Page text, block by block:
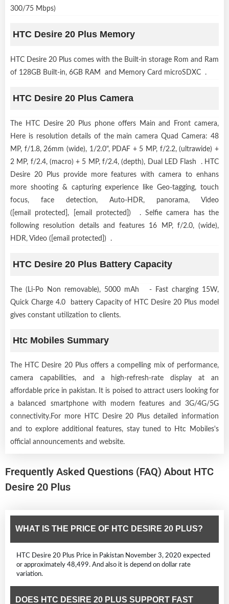
300/75 Mbps)
HTC Desire 20 Plus Memory
HTC Desire 20 Plus comes with the Built-in storage Rom and Ram
of 128GB Built-in, 6GB RAM and Memory Card microSDXC .
HTC Desire 20 Plus Camera
The HTC Desire 20 Plus phone offers Main and Front camera,
Here is resolution details of the main camera Quad Camera: 48
MP, f/1.8, 26mm (wide), 1/2.0", PDAF + 5 MP, f/2.2, (ultrawide) +
2 MP, f/2.4, (macro) + 5 MP, f/2.4, (depth), Dual LED Flash . HTC
Desire 20 Plus provide more features with camera to enhans
more shooting & capturing experience like Geo-tagging, touch
focus, face detection, Auto-HDR, panorama, Video
([email protected], [email protected]) . Selfie camera has the
following resolution details and features 16 MP, f/2.0, (wide),
HDR, Video ([email protected]) .
HTC Desire 20 Plus Battery Capacity
The (Li-Po Non removable), 5000 mAh - Fast charging 15W,
Quick Charge 4.0 battery Capacity of HTC Desire 20 Plus model
gives constant utilization to clients.
Htc Mobiles Summary
The HTC Desire 20 Plus offers a compelling mix of performance,
camera capabilities, and a high-refresh-rate display at an
affordable price in pakistan. It is poised to attract users looking for
a balanced smartphone with modern features and 3G/4G/5G
connectivity.For more HTC Desire 20 Plus detailed information
and to explore additional features, stay tuned to Htc Mobiles's
official announcements and website.
Frequently Asked Questions (FAQ) About HTC
Desire 20 Plus
WHAT IS THE PRICE OF HTC DESIRE 20 PLUS?
HTC Desire 20 Plus Price in Pakistan November 3, 2020 expected
or approximately 48,499. And also it is depend on dollar rate
variation.
DOES HTC DESIRE 20 PLUS SUPPORT FAST